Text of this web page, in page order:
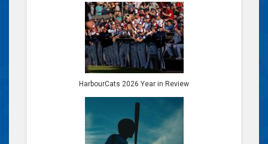
HarbourCats 2026 Year in Review